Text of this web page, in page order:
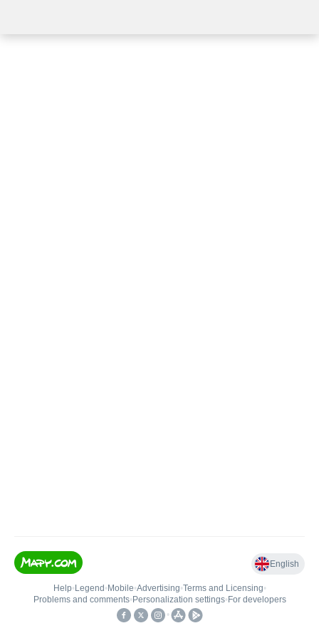
English
Help• Legend • Mobile•Advertising•Terms and Licensing•
Problems and comments• Personalization settings• For developers
•